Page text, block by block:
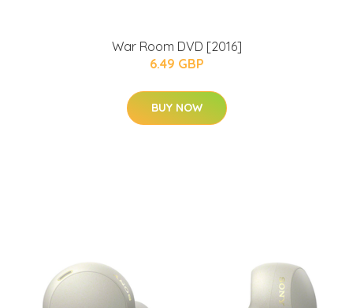
War Room DVD [2016]
6.49 GBP
BUY NOW